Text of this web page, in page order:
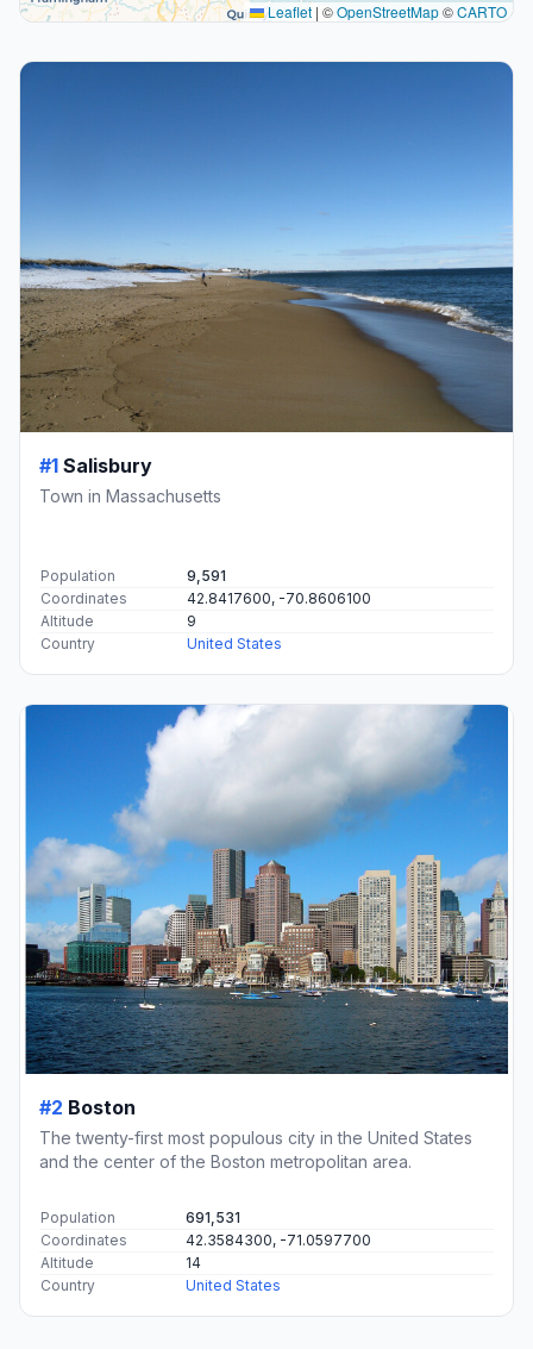
Leaflet | ©OpenStreetMap©CARTO
#1 Salisbury
Town in Massachusetts
Population
9,591
Coordinates
42.8417600, -70.8606100
Altitude
9
Country
United States
#2 Boston
The twenty-first most populous city in the United States
and the center of the Boston metropolitan area.
Population
691,531
Coordinates
42.3584300, -71.0597700
Altitude
14
Country
United States